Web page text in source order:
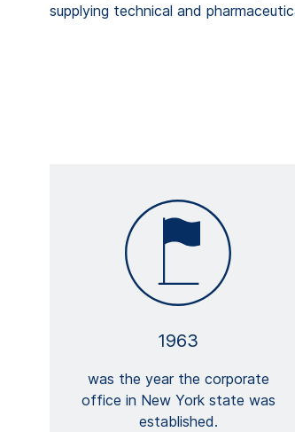
supplying technical and
1963
was the year the corporate
office in New York state was
established.